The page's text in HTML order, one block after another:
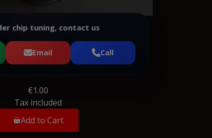
chip tuning, contact us
Email Call
€1.00
Tax included
Add to Cart